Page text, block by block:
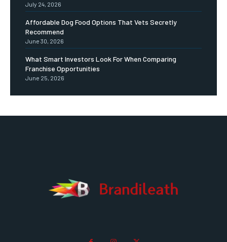
July 24, 2026
Affordable Dog Food Options That Vets Secretly
Recommend
June 30, 2026
What Smart Investors Look For When Comparing
Franchise Opportunities
June 25, 2026